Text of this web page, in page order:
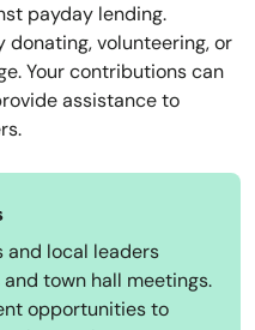
payday lending.
donating, volunteering, or
Your contributions can
assistance to
and local leaders
town hall meetings.
opportunities to